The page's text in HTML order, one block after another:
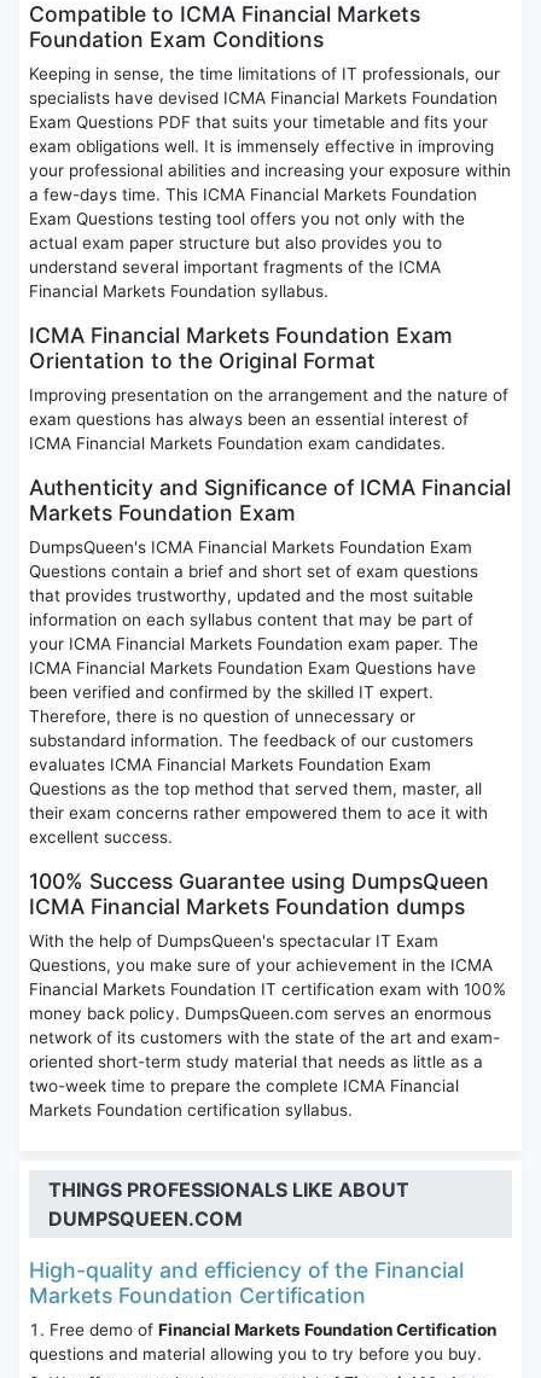
Compatible to ICMA Financial Markets
Foundation Exam Conditions
Keeping in sense, the time limitations of IT professionals, our
specialists have devised ICMA Financial Markets Foundation
Exam Questions PDF that suits your timetable and fits your
exam obligations well. It is immensely effective in improving
your professional abilities and increasing your exposure within
a few-days time. This ICMA Financial Markets Foundation
Exam Questions testing tool offers you not only with the
actual exam paper structure but also provides you to
understand several important fragments of the ICMA
Financial Markets Foundation syllabus.
ICMA Financial Markets Foundation Exam
Orientation to the Original Format
Improving presentation on the arrangement and the nature of
exam questions has always been an essential interest of
ICMA Financial Markets Foundation exam candidates.
Authenticity and Significance of ICMA Financial
Markets Foundation Exam
DumpsQueen's ICMA Financial Markets Foundation Exam
Questions contain a brief and short set of exam questions
that provides trustworthy, updated and the most suitable
information on each syllabus content that may be part of
your ICMA Financial Markets Foundation exam paper. The
ICMA Financial Markets Foundation Exam Questions have
been verified and confirmed by the skilled IT expert.
Therefore, there is no question of unnecessary or
substandard information. The feedback of our customers
evaluates ICMA Financial Markets Foundation Exam
Questions as the top method that served them, master, all
their exam concerns rather empowered them to ace it with
excellent success.
100% Success Guarantee using DumpsQueen
ICMA Financial Markets Foundation dumps
With the help of DumpsQueen's spectacular IT Exam
Questions, you make sure of your achievement in the ICMA
Financial Markets Foundation IT certification exam with 100%
money back policy. DumpsQueen.com serves an enormous
network of its customers with the state of the art and exam-
oriented short-term study material that needs as little as a
two-week time to prepare the complete ICMA Financial
Markets Foundation certification syllabus.
THINGS PROFESSIONALS LIKE ABOUT
DUMPSQUEEN.COM
High-quality and efficiency of the Financial
Markets Foundation Certification
Free demo of Financial Markets Foundation Certification
questions and material allowing you to try before you buy.